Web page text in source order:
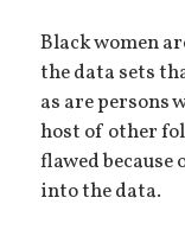
Black women
the data sets
as are persons
host of other
flawed because
into the data.